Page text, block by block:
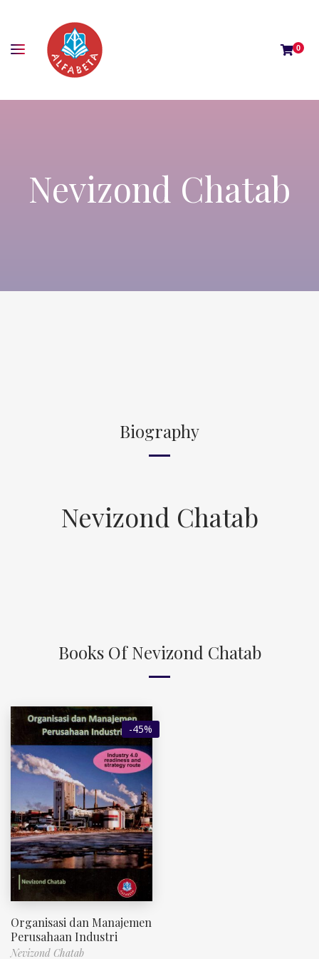
0
Nevizond Chatab
Biography
Nevizond Chatab
Books Of Nevizond Chatab
-45%
Organisasi dan Manajemen
Perusahaan Industri
Nevizond Chatab